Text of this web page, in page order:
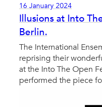
16 January 2024
Illusions at Into
Berlin.
The International
reprising their
at the Into The Open
performed the piece